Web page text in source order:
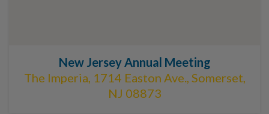
New Jersey Annual Meeting
The Imperia, 1714 Easton Ave., Somerset,
NJ 08873